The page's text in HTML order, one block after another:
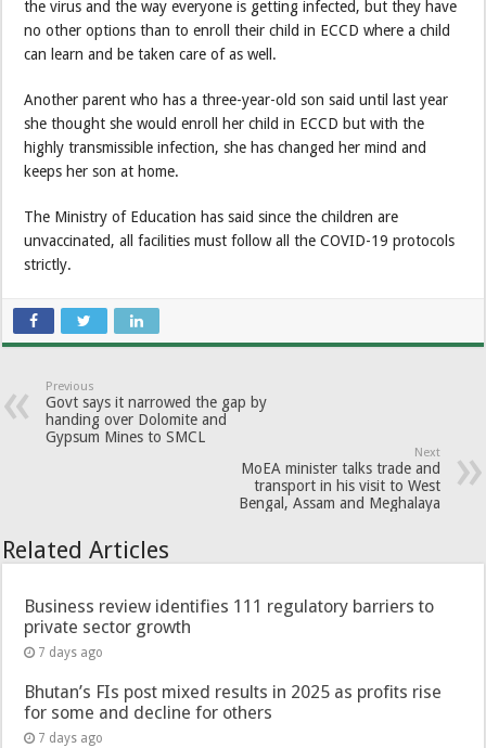
the virus and the way everyone is getting infected, but they have
no other options than to enroll their child in ECCD where a child
can learn and be taken care of as well.
Another parent who has a three-year-old son said until last year
she thought she would enroll her child in ECCD but with the
highly transmissible infection, she has changed her mind and
keeps her son at home.
The Ministry of Education has said since the children are
unvaccinated, all facilities must follow all the COVID-19 protocols
strictly.
Previous
Govt says it narrowed the gap by
handing over Dolomite and
Gypsum Mines to SMCL
Next
MoEA minister talks trade and
transport in his visit to West
Bengal, Assam and Meghalaya
Related Articles
Business review identifies 111 regulatory barriers to
private sector growth
7 days ago
Bhutan’s FIs post mixed results in 2025 as profits rise
for some and decline for others
7 days ago